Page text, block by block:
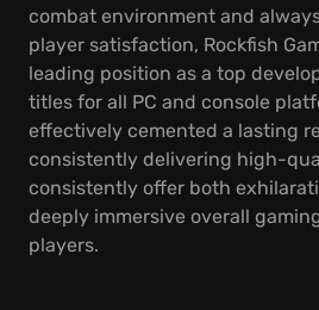
combat environment and
player satisfaction, Rockfish
leading position as a top
titles for all PC and console
effectively cemented a lasting
consistently delivering high-
consistently offer both
deeply immersive overall
players.